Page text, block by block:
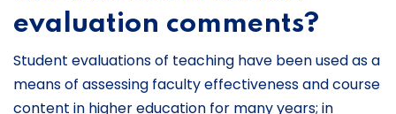
evaluation comments?
Student evaluations of teaching have been used as a
means of assessing faculty effectiveness and course
content in higher education for many years; in